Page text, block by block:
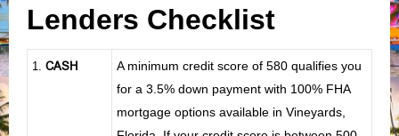
Lenders Checklist
1 CASH
A minimum credit score of 580 qualifies you
for a 3.5% down payment with 100% FHA
mortgage options available in Vineyards,